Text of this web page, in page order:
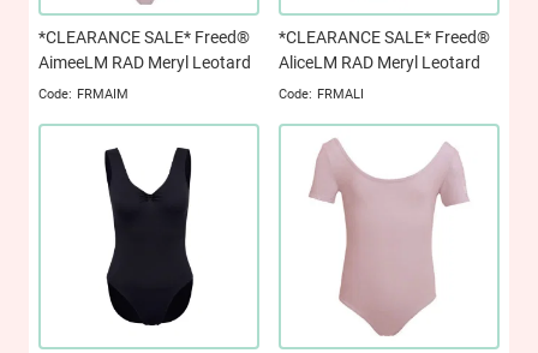
*CLEARANCE SALE* Freed®
AimeeLM RAD Meryl Leotard
FRMAIM
*CLEARANCE SALE* Freed®
AliceLM RAD Meryl Leotard
FRMALI